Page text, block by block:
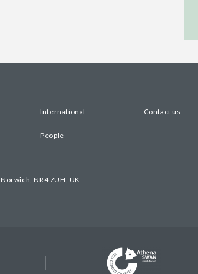
International Contact us
People
NR4 7UH, UK